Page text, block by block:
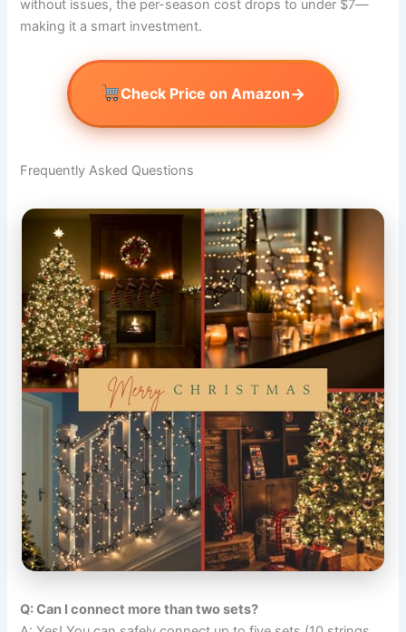
without issues, the per-season cost drops to under $7—
making it a smart investment.
Check Price on Amazon→
Frequently Asked Questions
Q: Can I connect more than two sets?